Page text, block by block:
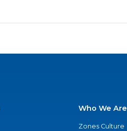
Who We Are
Zones Culture